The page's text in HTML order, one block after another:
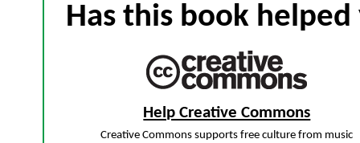
Has this book
Help Creative Commons
Creative Commons supports free culture from music